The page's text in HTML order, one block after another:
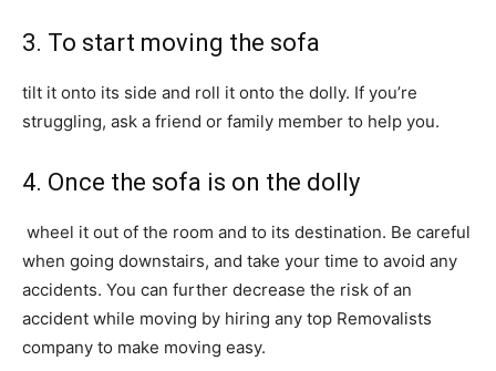
3. To start moving the sofa
tilt it onto its side and roll it onto the dolly. If you’re
struggling, ask a friend or family member to help you.
4. Once the sofa is on the dolly
wheel it out of the room and to its destination. Be careful
when going downstairs, and take your time to avoid any
accidents. You can further decrease the risk of an
accident while moving by hiring any top Removalists
company to make moving easy.